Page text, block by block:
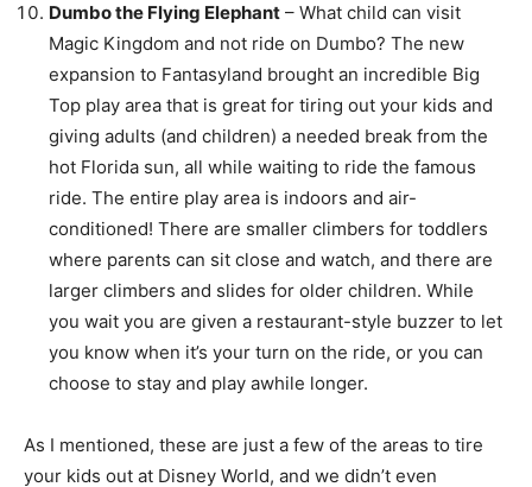
Dumbo the Flying Elephant – What child can visit
Magic Kingdom and not ride on Dumbo? The new
expansion to Fantasyland brought an incredible Big
Top play area that is great for tiring out your kids and
giving adults (and children) a needed break from the
hot Florida sun, all while waiting to ride the famous
ride. The entire play area is indoors and air-
conditioned! There are smaller climbers for toddlers
where parents can sit close and watch, and there are
larger climbers and slides for older children. While
you wait you are given a restaurant-style buzzer to let
you know when it’s your turn on the ride, or you can
choose to stay and play awhile longer.
As I mentioned, these are just a few of the areas to tire
your kids out at Disney World, and we didn’t even